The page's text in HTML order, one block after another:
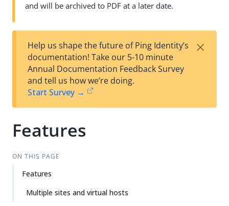
t
wn
and will be archived to PDF at a later date.
Help us shape the future of Ping Identity’s
documentation! Take our 5-10 minute
Annual Documentation Feedback Survey
and tell us how we’re doing.
Start Survey →
×
Features
ON THIS PAGE
Features
Multiple sites and virtual hosts